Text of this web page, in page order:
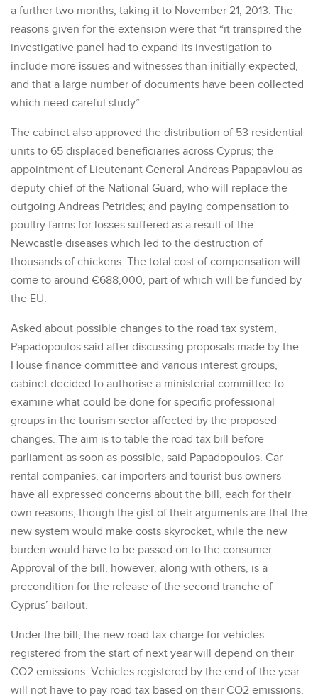
a further two months, taking it to November 21, 2013. The
reasons given for the extension were that “it transpired the
investigative panel had to expand its investigation to
include more issues and witnesses than initially expected,
and that a large number of documents have been collected
which need careful study”.
The cabinet also approved the distribution of 53 residential
units to 65 displaced beneficiaries across Cyprus; the
appointment of Lieutenant General Andreas Papapavlou as
deputy chief of the National Guard, who will replace the
outgoing Andreas Petrides; and paying compensation to
poultry farms for losses suffered as a result of the
Newcastle diseases which led to the destruction of
thousands of chickens. The total cost of compensation will
come to around €688,000, part of which will be funded by
the EU.
Asked about possible changes to the road tax system,
Papadopoulos said after discussing proposals made by the
House finance committee and various interest groups,
cabinet decided to authorise a ministerial committee to
examine what could be done for specific professional
groups in the tourism sector affected by the proposed
changes. The aim is to table the road tax bill before
parliament as soon as possible, said Papadopoulos. Car
rental companies, car importers and tourist bus owners
have all expressed concerns about the bill, each for their
own reasons, though the gist of their arguments are that the
new system would make costs skyrocket, while the new
burden would have to be passed on to the consumer.
Approval of the bill, however, along with others, is a
precondition for the release of the second tranche of
Cyprus’ bailout.
Under the bill, the new road tax charge for vehicles
registered from the start of next year will depend on their
CO2 emissions. Vehicles registered by the end of the year
will not have to pay road tax based on their CO2 emissions,